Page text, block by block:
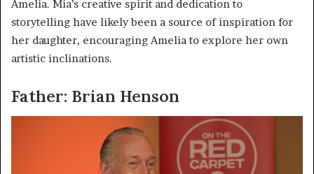
Amelia. Mia’s creative spirit and dedication to
storytelling have likely been a source of inspiration for
her daughter, encouraging Amelia to explore her own
artistic inclinations.
Father: Brian Henson